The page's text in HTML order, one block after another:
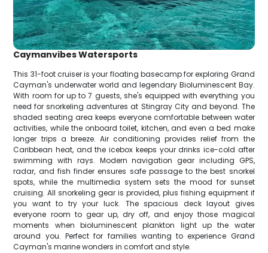
Caymanvibes Watersports
This 31-foot cruiser is your floating basecamp for exploring Grand
Cayman's underwater world and legendary Bioluminescent Bay.
With room for up to 7 guests, she's equipped with everything you
need for snorkeling adventures at Stingray City and beyond. The
shaded seating area keeps everyone comfortable between water
activities, while the onboard toilet, kitchen, and even a bed make
longer trips a breeze. Air conditioning provides relief from the
Caribbean heat, and the icebox keeps your drinks ice-cold after
swimming with rays. Modern navigation gear including GPS,
radar, and fish finder ensures safe passage to the best snorkel
spots, while the multimedia system sets the mood for sunset
cruising. All snorkeling gear is provided, plus fishing equipment if
you want to try your luck. The spacious deck layout gives
everyone room to gear up, dry off, and enjoy those magical
moments when bioluminescent plankton light up the water
around you. Perfect for families wanting to experience Grand
Cayman's marine wonders in comfort and style.